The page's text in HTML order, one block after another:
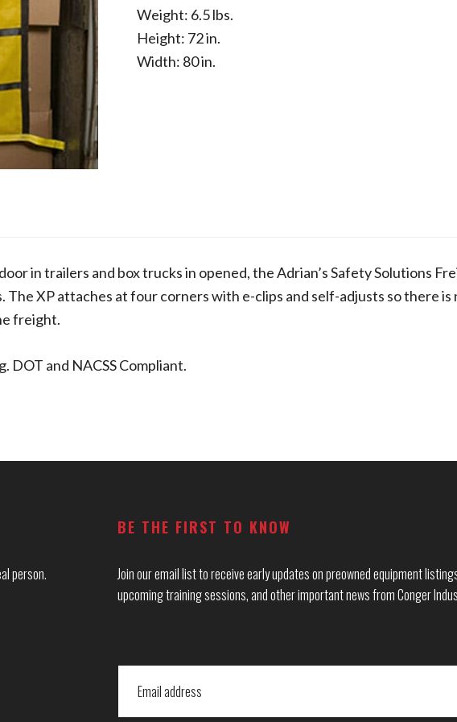
Weight: 6.5 lbs.
Height: 72 in.
Width: 80 in.
in trailers and box trucks in opened, the Adrian’s Safety Solutions
XP attaches at four corners with e-clips and self-adjusts so there is
freight.
and NACSS Compliant.
person.
BE THE FIRST TO KNOW
Join our email list to receive early updates on preowned equipment
upcoming training sessions, and other important news from Conger